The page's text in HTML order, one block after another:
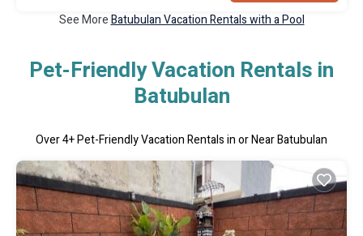
See MoreBatubulan Vacation Rentals with a Pool
Pet-Friendly Vacation Rentals in
Batubulan
Over4+ Pet-Friendly Vacation Rentals in or Near Batubulan